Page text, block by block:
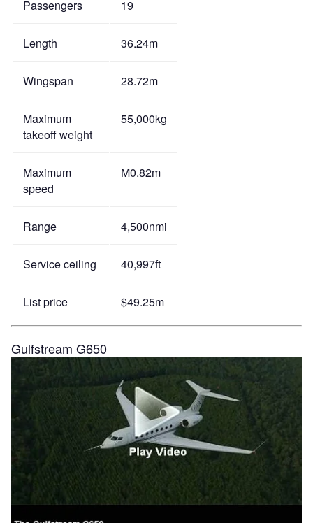
Passengers 19
Length 36.24m
Wingspan 28.72m
Maximum
takeoff weight
55,000kg
Maximum
speed
M0.82m
Range 4,500nmi
Service ceiling 40,997ft
List price $49.25m
Gulfstream G650